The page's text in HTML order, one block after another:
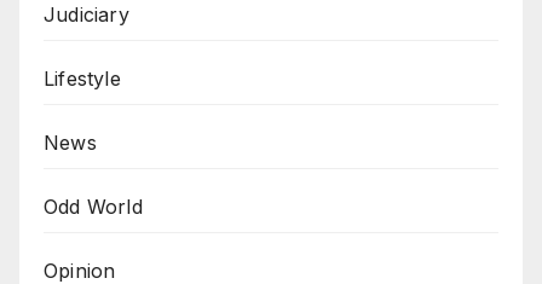
Judiciary
Lifestyle
News
Odd World
Opinion